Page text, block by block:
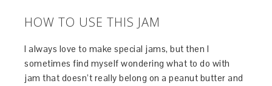
HOW TO USE THIS JAM
I always love to make special jams, but then I
sometimes find myself wondering what to do with
jam that doesn’t really belong on a peanut butter and